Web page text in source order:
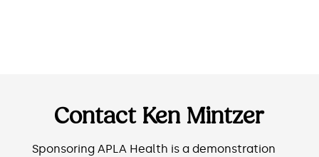
Contact Ken Mintzer
Sponsoring APLA Health is a demonstration